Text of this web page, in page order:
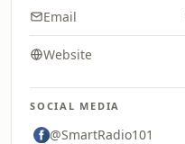
Email
Website
SOCIAL MEDIA
@SmartRadio101